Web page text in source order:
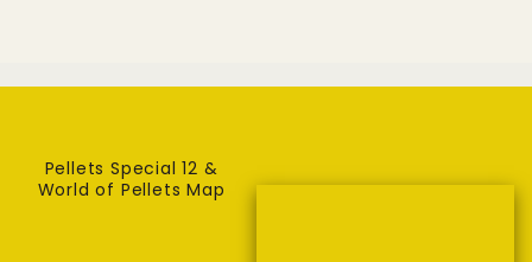
Pellets Special 12 &
World of Pellets Map